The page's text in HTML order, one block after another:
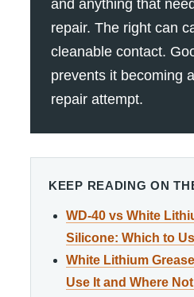
and anything that
repair. The right can
cleanable contact.
prevents it becoming
repair attempt.
KEEP READING ON
WD-40 vs White
Silicone: Which to
White Lithium
Use It and Where